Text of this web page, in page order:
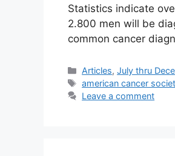
Statistics indicate
2.800 men will be
common cancer
Categories
Articles,July thru
Tags
american cancer
Leave a comment